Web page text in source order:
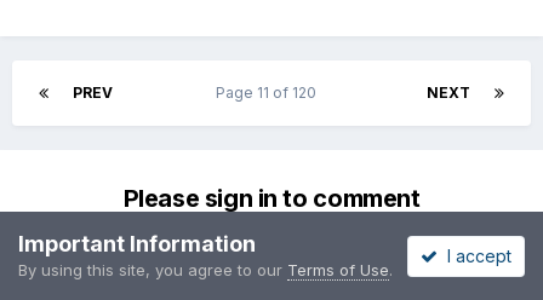
PREV NEXT
Page 11 of 120
Please sign in to comment
You will be able to leave a comment after signing in
Important Information
By using this site, you agree to our Terms of Use.
I accept